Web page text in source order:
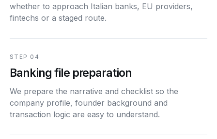
whether to approach Italian banks, EU providers,
fintechs or a staged route.
STEP 04
Banking file preparation
We prepare the narrative and checklist so the
company profile, founder background and
transaction logic are easy to understand.